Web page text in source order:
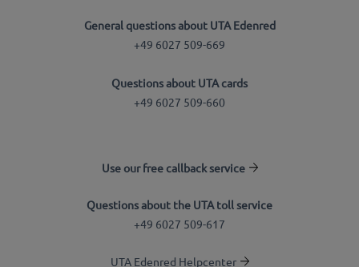
General questions about UTA Edenred
+49 6027 509-669
Questions about UTA cards
+49 6027 509-660
Use our free callback service
Questions about the UTA toll service
+49 6027 509-617
UTA Edenred Helpcenter